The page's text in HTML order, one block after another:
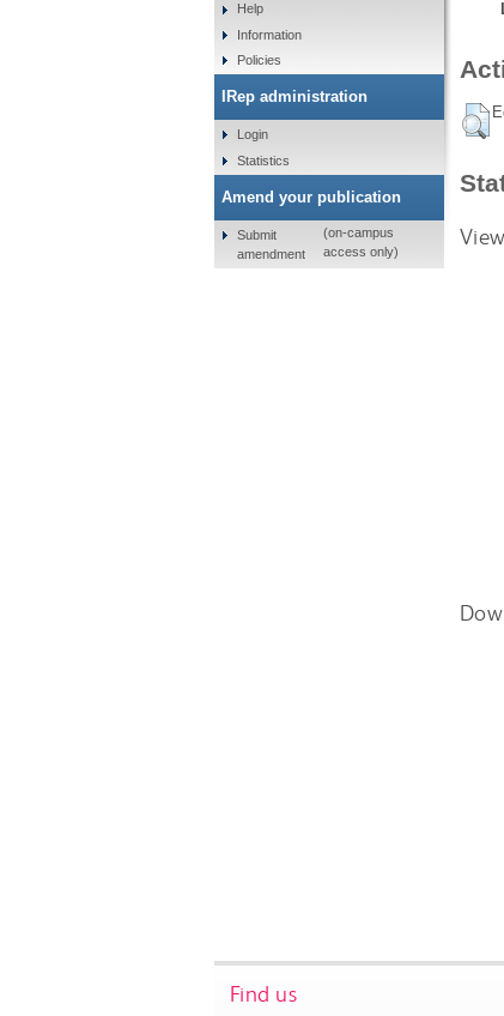
Help
Information
Policies
IRep administration
Login
Statistics
Amend your publication
Submit
amendment
(on-campus
access only)
Find us